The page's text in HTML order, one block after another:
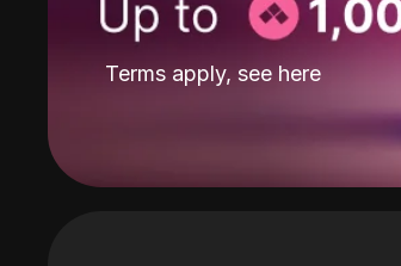
Terms apply, see here